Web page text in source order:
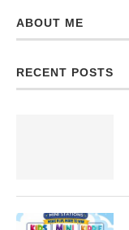
ABOUT ME
RECENT POSTS